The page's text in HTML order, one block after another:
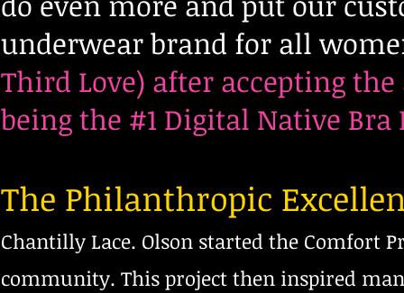
underwear brand for all
Third Love) after accepting
being the #1 Digital Native
The Philanthropic
Chantilly Lace. Olson started the Comfort
community. This project then inspired